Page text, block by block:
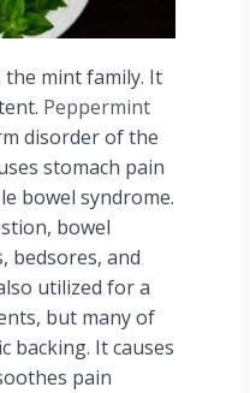
mint family. It
Peppermint
disorder of the
stomach pain
bowel syndrome.
bowel
bedsores, and
utilized for a
but many of
backing. It causes
pain